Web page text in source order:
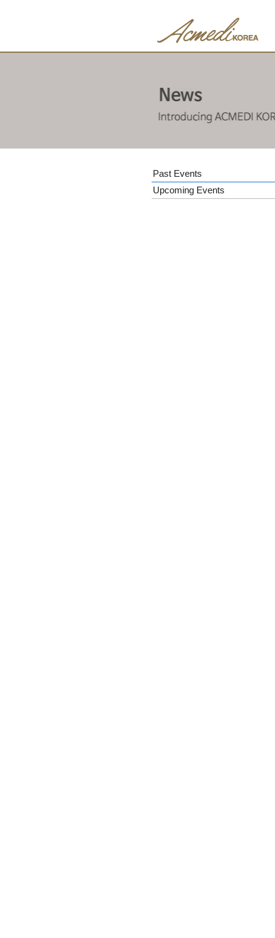
Past Events
Upcoming Events